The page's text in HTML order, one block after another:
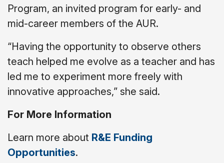
Program, an invited program for early- and
mid-career members of the AUR.
“Having the opportunity to observe others
teach helped me evolve as a teacher and has
led me to experiment more freely with
innovative approaches,” she said.
For More Information
Learn more about R&E Funding
Opportunities.